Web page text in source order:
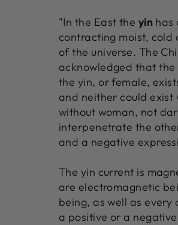
"In the East the yin has
contracting moist, cold
of the universe. The
acknowledged that the
the yin, or female,
and neither could exist
without woman, not
interpenetrate the
and a negative
The yin current is
are electromagnetic
being, as well as
a positive or a